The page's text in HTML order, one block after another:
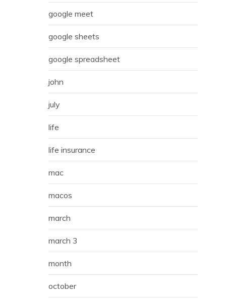
google meet
google sheets
google spreadsheet
john
july
life
life insurance
mac
macos
march
march 3
month
october